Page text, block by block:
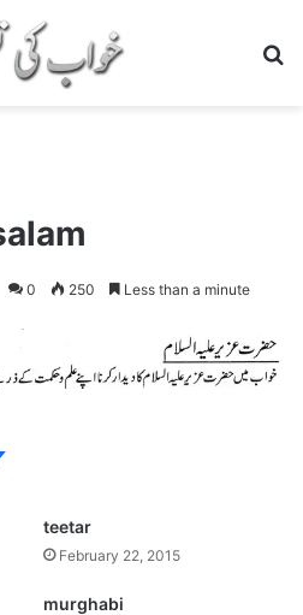
0 250 Less than a minute
teetar
February 22, 2015
murghabi